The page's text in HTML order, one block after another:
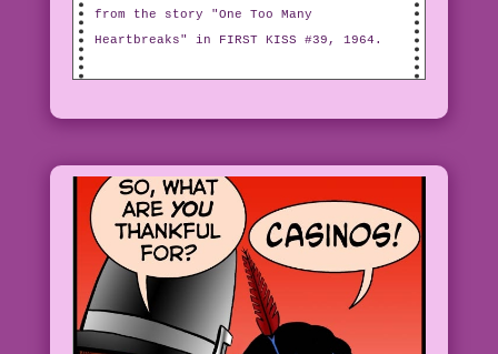
from the story "One Too Many
Heartbreaks" in FIRST KISS #39, 1964.